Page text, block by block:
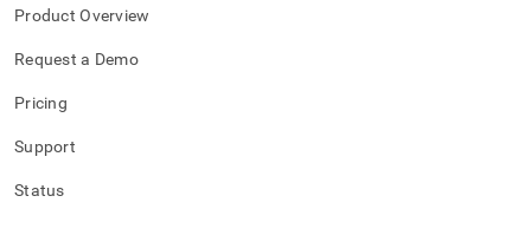
Product Overview
Request a Demo
Pricing
Support
Status